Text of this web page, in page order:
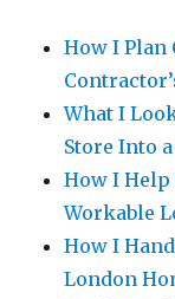
How I Plan
What I
Store Into
How I
Workable
How I
London